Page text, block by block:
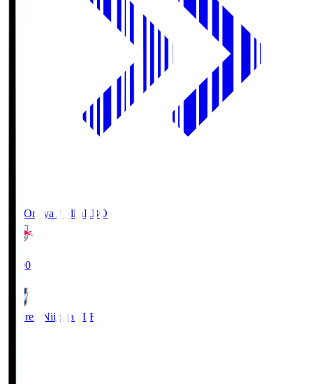
RB Omiya ArdijaRBO
19:00
Albirex Niigata ALB